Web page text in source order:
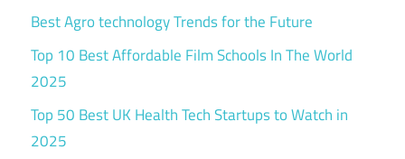
Best Agro technology Trends for the Future
Top 10 Best Affordable Film Schools In The World
2025
Top 50 Best UK Health Tech Startups to Watch in
2025